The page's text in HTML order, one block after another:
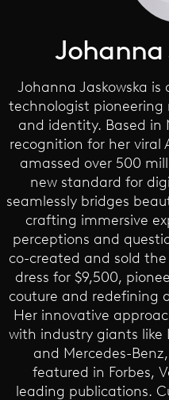
Johanna
Johanna Jaskowska
technologist
and identity. Based in
recognition for her viral
amassed over 500
new standard for
seamlessly bridges
crafting immersive
perceptions and
co-created and sold
dress for $9,500,
couture and redefining
Her innovative
with industry giants like
and Mercedes-
featured in Forbes,
leading publications.